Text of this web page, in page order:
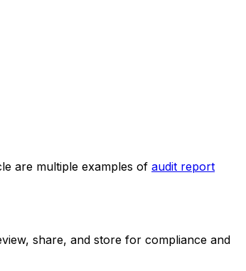
are multiple examples of audit report
share, and store for compliance and